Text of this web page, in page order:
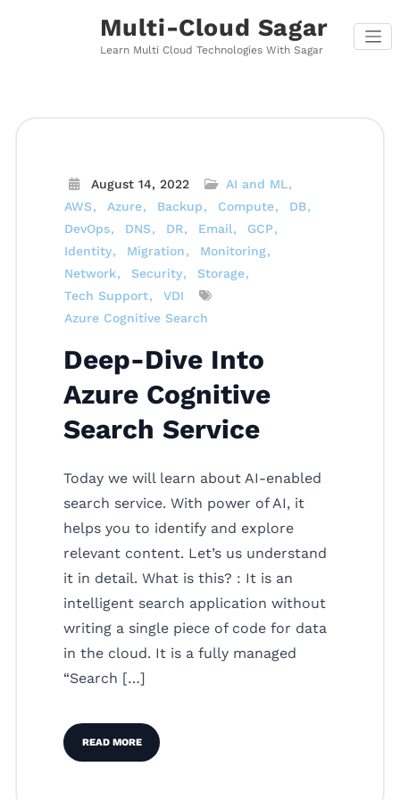
Multi-Cloud Sagar
Learn Multi Cloud Technologies With Sagar
August 14, 2022
AI and ML
AWS
Azure Backup Compute
DB
DevOps
DNS DR Email
GCP
Identity
Migration
Monitoring
Network
Security
Storage
Tech Support
VDI
Azure Cognitive Search
Deep-Dive Into
Azure Cognitive
Search Service
Today we will learn about AI-enabled
search service. With power of AI, it
helps you to identify and explore
relevant content. Let’s us understand
it in detail. What is this? : It is an
intelligent search application without
writing a single piece of code for data
in the cloud. It is a fully managed
“Search […]
READ MORE